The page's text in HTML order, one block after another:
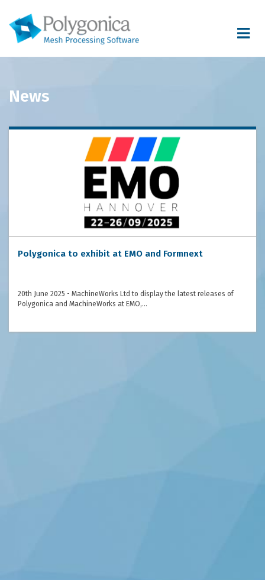
Toggle
News
Polygonica to exhibit at EMO and Formnext
20th June 2025 - MachineWorks Ltd to display the latest releases of
Polygonica and MachineWorks at EMO,…